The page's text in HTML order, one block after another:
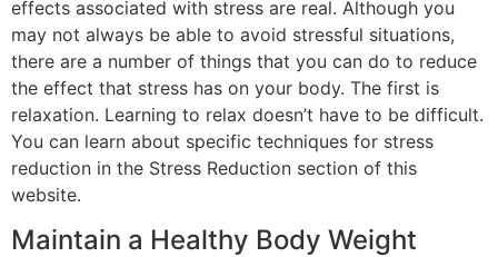
effects associated with stress are real. Although you
may not always be able to avoid stressful situations,
there are a number of things that you can do to reduce
the effect that stress has on your body. The first is
relaxation. Learning to relax doesn’t have to be difficult.
You can learn about specific techniques for stress
reduction in the Stress Reduction section of this
website.
Maintain a Healthy Body Weight